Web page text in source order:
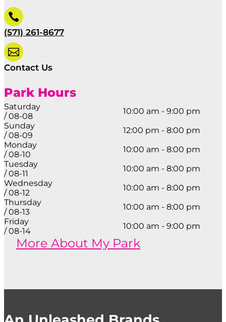

(571) 261-8677

Contact Us
Park Hours
Saturday
/ 08-08
10:00 am - 9:00 pm
Sunday
/ 08-09
12:00 pm - 8:00 pm
Monday
/ 08-10
10:00 am - 8:00 pm
Tuesday
/ 08-11
10:00 am - 8:00 pm
Wednesday
/ 08-12
10:00 am - 8:00 pm
Thursday
/ 08-13
10:00 am - 8:00 pm
Friday
/ 08-14
10:00 am - 9:00 pm
More About My Park